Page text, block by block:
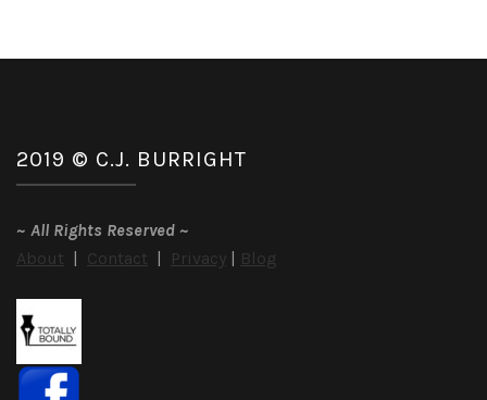
2019 © C.J. BURRIGHT
~ All Rights Reserved ~
About | Contact | Privacy | Blog